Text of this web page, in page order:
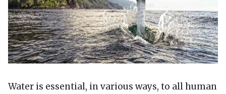
Water is essential, in various ways, to all human